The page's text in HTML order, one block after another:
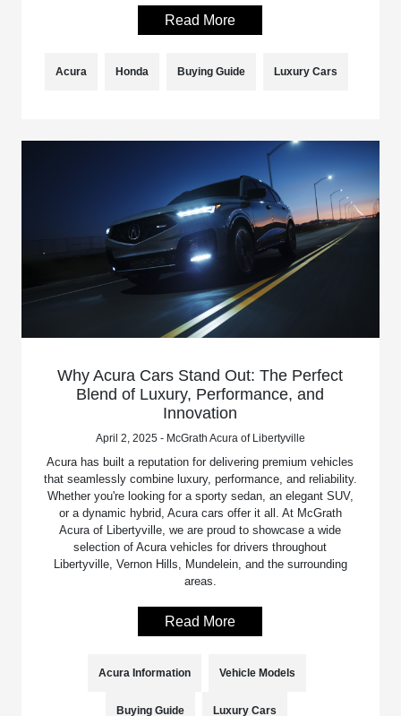
Read More
Acura Honda Buying Guide Luxury Cars
Why Acura Cars Stand Out: The Perfect
Blend of Luxury, Performance, and
Innovation
April 2, 2025 - McGrath Acura of Libertyville
Acura has built a reputation for delivering premium vehicles
that seamlessly combine luxury, performance, and reliability.
Whether you're looking for a sporty sedan, an elegant SUV,
or a dynamic hybrid, Acura cars offer it all. At McGrath
Acura of Libertyville, we are proud to showcase a wide
selection of Acura vehicles for drivers throughout
Libertyville, Vernon Hills, Mundelein, and the surrounding
areas.
Read More
Acura Information Vehicle Models
Buying Guide Luxury Cars